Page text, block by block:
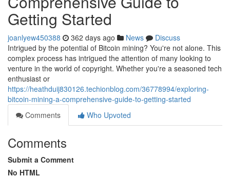
Getting Started
joanlyew450388 362 days ago News
Discuss
Intrigued by the potential of Bitcoin mining? You're not alone. This
complex process has intrigued the attention of many looking to
venture in the world of copyright. Whether you're a seasoned tech
enthusiast or
https://heathduij830126.techionblog.com/36778994/exploring-
bitcoin-mining-a-comprehensive-guide-to-getting-started
Comments
Who Upvoted
Comments
Submit a Comment
No HTML